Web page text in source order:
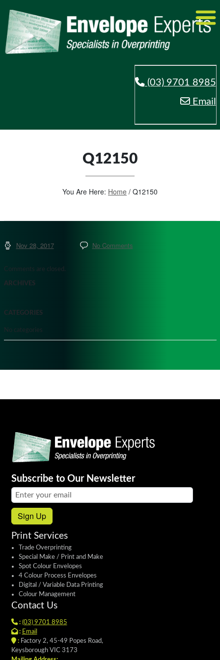
(03) 9701 8985
Email
Q12150
You Are Here: Home / Q12150
Nov 28, 2017 No Comments
Comments are closed.
ARCHIVES
CATEGORIES
No categories
Subscribe to Our Newsletter
Email address:
Sign Up
Print Services
Trade Overprinting
Special Make / Print and Make
Spot Colour Envelopes
4 Colour Process Envelopes
Digital / Variable Data Printing
Colour Management
Contact Us
: (03) 9701 8985
: Email
:Factory 2, 45-49 Popes Road,
Keysborough VIC 3173